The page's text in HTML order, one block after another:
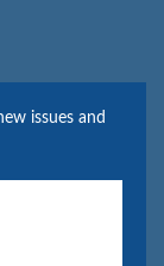
issues and